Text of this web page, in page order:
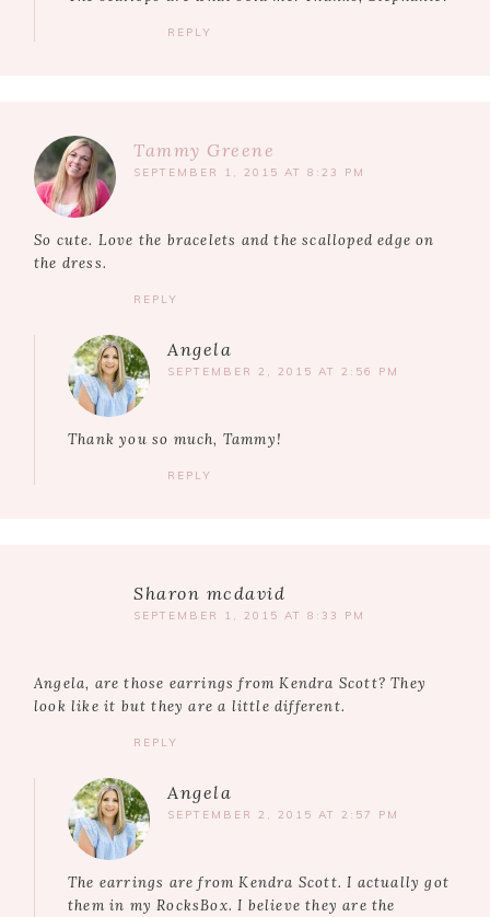
REPLY
Tammy Greene
SEPTEMBER 1, 2015 AT 8:23 PM
So cute. Love the bracelets and the scalloped edge on
the dress.
REPLY
Angela
SEPTEMBER 2, 2015 AT 2:56 PM
Thank you so much, Tammy!
REPLY
Sharon mcdavid
SEPTEMBER 1, 2015 AT 8:33 PM
Angela, are those earrings from Kendra Scott? They
look like it but they are a little different.
REPLY
Angela
SEPTEMBER 2, 2015 AT 2:57 PM
The earrings are from Kendra Scott. I actually got
them in my RocksBox. I believe they are the